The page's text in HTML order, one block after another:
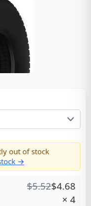
out of stock
→
$5.52$4.68
× 4